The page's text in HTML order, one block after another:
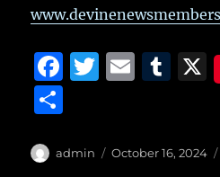
F
e
T
te
E
l
T
bl
a
Author
admin
Posted
October 16, 2024